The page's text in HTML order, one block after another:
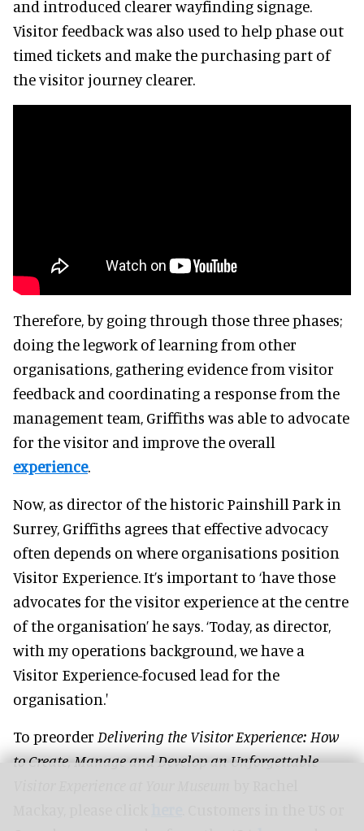
and introduced clearer wayfinding signage.
Visitor feedback was also used to help phase out
timed tickets and make the purchasing part of
the visitor journey clearer.
Therefore, by going through those three phases;
doing the legwork of learning from other
organisations, gathering evidence from visitor
feedback and coordinating a response from the
management team, Griffiths was able to advocate
for the visitor and improve the overall
experience.
Now, as director of the historic Painshill Park in
Surrey, Griffiths agrees that effective advocacy
often depends on where organisations position
Visitor Experience. It’s important to ‘have those
advocates for the visitor experience at the centre
of the organisation’ he says. ‘Today, as director,
with my operations background, we have a
Visitor Experience-focused lead for the
organisation.'
To preorder Delivering the Visitor Experience: How
to Create, Manage and Develop an Unforgettable